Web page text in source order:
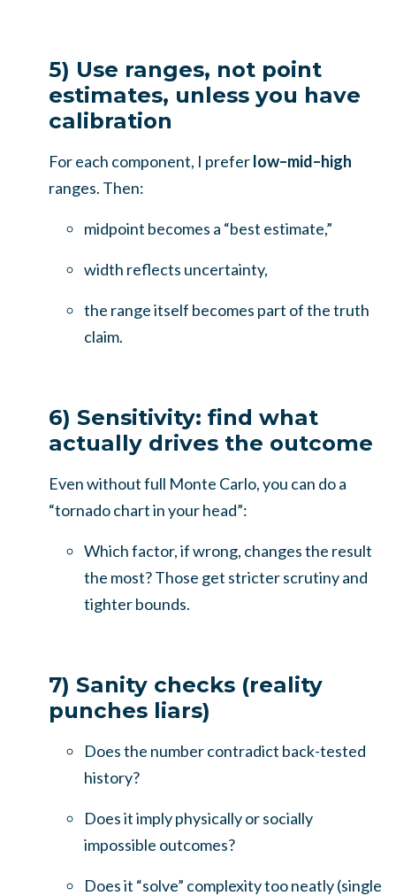
5) Use ranges, not point
estimates, unless you have
calibration
For each component, I preferlow–mid–high
ranges. Then:
midpoint becomes a “best estimate,”
width reflects uncertainty,
the range itself becomes part of the truth
claim.
6) Sensitivity: find what
actually drives the outcome
Even without full Monte Carlo, you can do a
“tornado chart in your head”:
Which factor, if wrong, changes the result
the most? Those get stricter scrutiny and
tighter bounds.
7) Sanity checks (reality
punches liars)
Does the number contradict back-tested
history?
Does it imply physically or socially
impossible outcomes?
Does it “solve” complexity too neatly (single